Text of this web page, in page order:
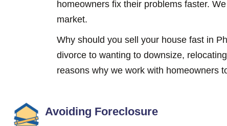
homeowners fix their problems faster.
market.
Why should you sell your house fast in
divorce to wanting to downsize,
reasons why we work with homeowners
Avoiding Foreclosure